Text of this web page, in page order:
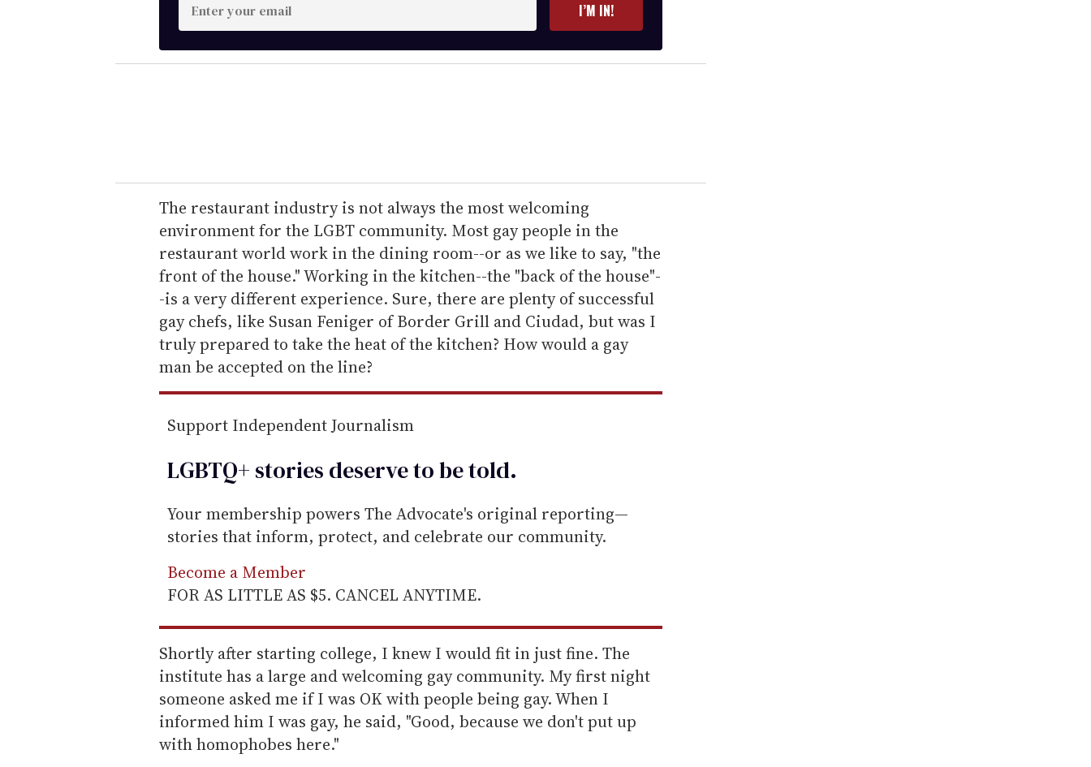
n
t
e
r
e
m
a
i
I’M IN!
The restaurant industry is not always the most welcoming
environment for the LGBT community. Most gay people in the
restaurant world work in the dining room--or as we like to say, "the
front of the house." Working in the kitchen--the "back of the house"-
-is a very different experience. Sure, there are plenty of successful
gay chefs, like Susan Feniger of Border Grill and Ciudad, but was I
truly prepared to take the heat of the kitchen? How would a gay
man be accepted on the line?
Support Independent Journalism
LGBTQ+ stories deserve to betold.
Your membership powers The Advocate's original reporting—
stories that inform, protect, and celebrate our community.
Become a Member
FOR AS LITTLE AS $5. CANCEL ANYTIME.
Shortly after starting college, I knew I would fit in just fine. The
institute has a large and welcoming gay community. My first night
someone asked me if I was OK with people being gay. When I
informed him I was gay, he said, "Good, because we don't put up
with homophobes here."